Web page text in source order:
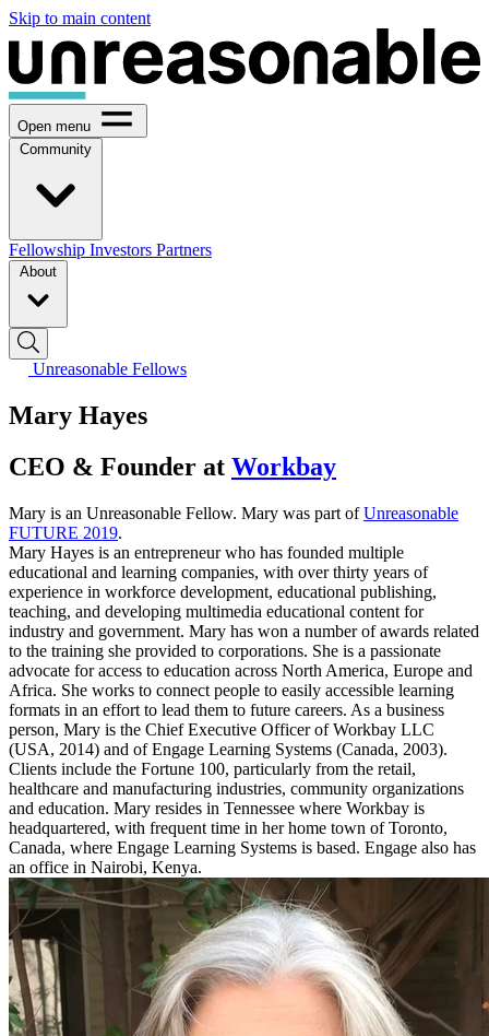
Skip to main content
Open menu
Community
Fellowship Investors Partners
About
Unreasonable Fellows
Mary Hayes
CEO & Founder at Workbay
Mary is an Unreasonable Fellow. Mary was part ofUnreasonable
FUTURE 2019.
Mary Hayes is an entrepreneur who has founded multiple
educational and learning companies, with over thirty years of
experience in workforce development, educational publishing,
teaching, and developing multimedia educational content for
industry and government. Mary has won a number of awards related
to the training she provided to corporations. She is a passionate
advocate for access to education across North America, Europe and
Africa. She works to connect people to easily accessible learning
formats in an effort to lead them to future careers. As a business
person, Mary is the Chief Executive Officer of Workbay LLC
(USA, 2014) and of Engage Learning Systems (Canada, 2003).
Clients include the Fortune 100, particularly from the retail,
healthcare and manufacturing industries, community organizations
and education. Mary resides in Tennessee where Workbay is
headquartered, with frequent time in her home town of Toronto,
Canada, where Engage Learning Systems is based. Engage also has
an office in Nairobi, Kenya.